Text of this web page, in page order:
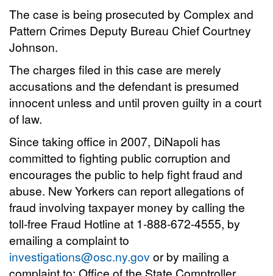
The case is being prosecuted by Complex and
Pattern Crimes Deputy Bureau Chief Courtney
Johnson.
The charges filed in this case are merely
accusations and the defendant is presumed
innocent unless and until proven guilty in a court
of law.
Since taking office in 2007, DiNapoli has
committed to fighting public corruption and
encourages the public to help fight fraud and
abuse. New Yorkers can report allegations of
fraud involving taxpayer money by calling the
toll-free Fraud Hotline at 1-888-672-4555, by
emailing a complaint to
investigations@osc.ny.govor by mailing a
complaint to: Office of the State Comptroller,